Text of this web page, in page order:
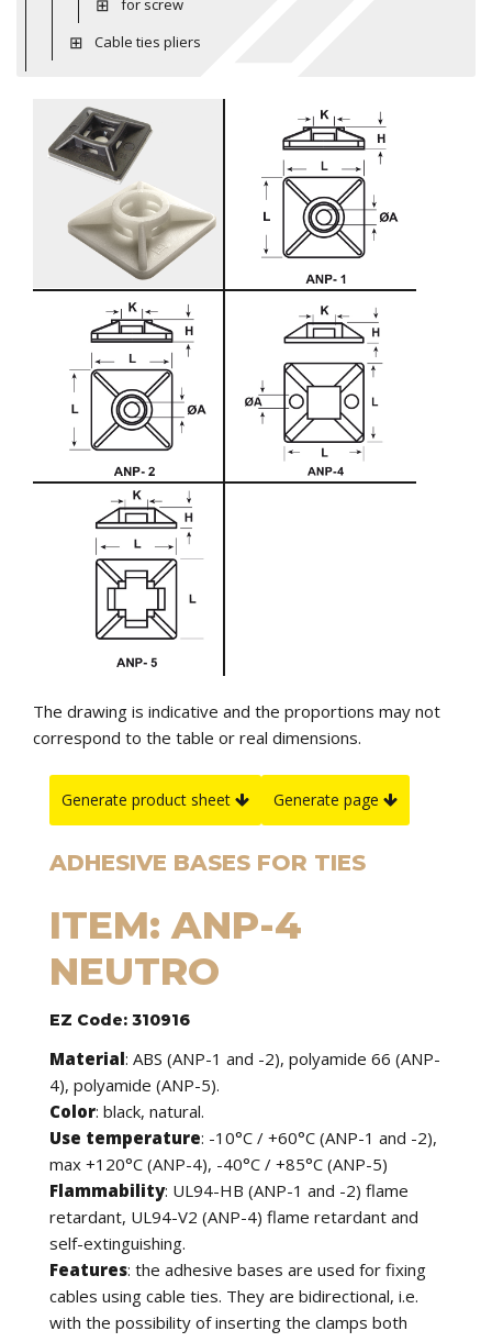
for screw
Cable ties pliers
The drawing is indicative and the proportions may not
correspond to the table or real dimensions.
Generate product sheet Generate page
ADHESIVE BASES FOR TIES
ITEM: ANP-4
NEUTRO
EZ Code: 310916
Material: ABS (ANP-1 and -2), polyamide 66 (ANP-
4), polyamide (ANP-5).
Color: black, natural.
Use temperature: -10°C / +60°C (ANP-1 and -2),
max +120°C (ANP-4), -40°C / +85°C (ANP-5)
Flammability: UL94-HB (ANP-1 and -2) flame
retardant, UL94-V2 (ANP-4) flame retardant and
self-extinguishing.
Features: the adhesive bases are used for fixing
cables using cable ties. They are bidirectional, i.e.
with the possibility of inserting the clamps both